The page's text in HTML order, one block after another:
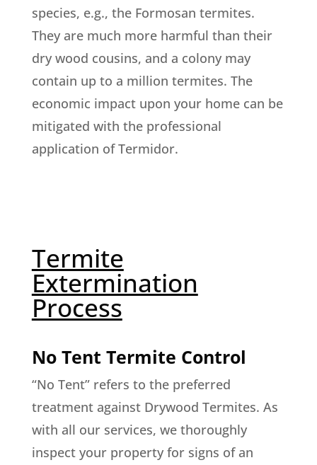
species, e.g., the Formosan termites.
They are much more harmful than their
dry wood cousins, and a colony may
contain up to a million termites. The
economic impact upon your home can be
mitigated with the professional
application of Termidor.
Termite
Extermination
Process
No Tent Termite Control
“No Tent” refers to the preferred
treatment against Drywood Termites. As
with all our services, we thoroughly
inspect your property for signs of an